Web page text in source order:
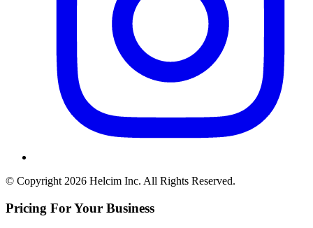
© Copyright 2026 Helcim Inc. All Rights Reserved.
Pricing For Your Business